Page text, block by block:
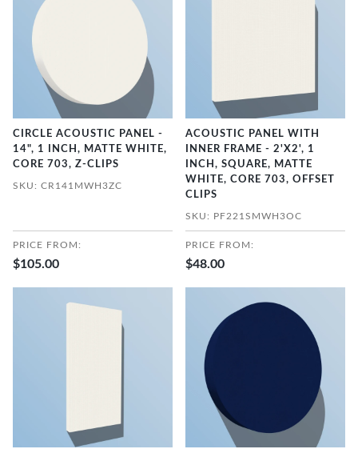
CIRCLE ACOUSTIC PANEL -
14", 1 INCH, MATTE WHITE,
CORE 703, Z-CLIPS
SKU: CR141MWH3ZC
PRICE FROM:
$105.00
ACOUSTIC PANEL WITH
INNER FRAME - 2'X2', 1
INCH, SQUARE, MATTE
WHITE, CORE 703, OFFSET
CLIPS
SKU: PF221SMWH3OC
PRICE FROM:
$48.00